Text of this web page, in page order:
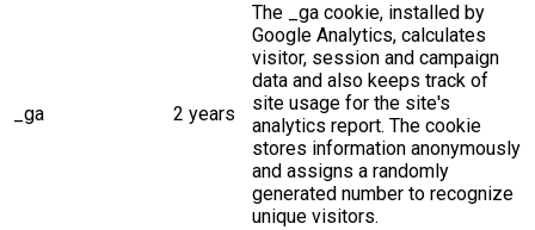
_ga 2 years
The _ga cookie, installed by
Google Analytics, calculates
visitor, session and campaign
data and also keeps track of
site usage for the site's
analytics report. The cookie
stores information anonymously
and assigns a randomly
generated number to recognize
unique visitors.